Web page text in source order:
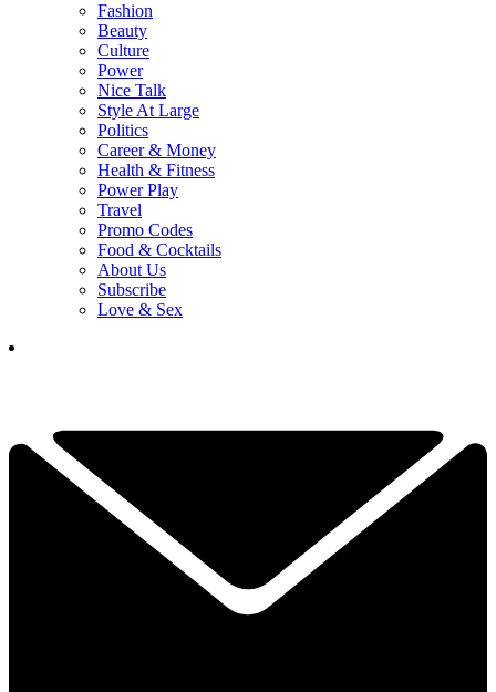
Fashion
Beauty
Culture
Power
Nice Talk
Style At Large
Politics
Career & Money
Health & Fitness
Power Play
Travel
Promo Codes
Food & Cocktails
About Us
Subscribe
Love & Sex